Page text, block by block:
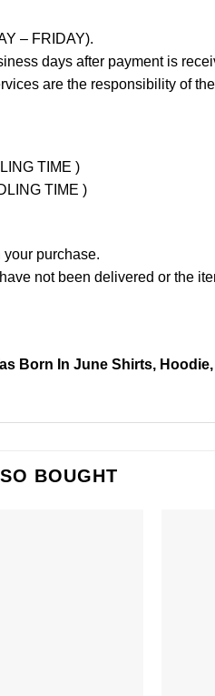
– FRIDAY).
days after payment is
are the responsibility of
TIME )
TIME )
purchase.
not been delivered or the
Born In June Shirts,
BOUGHT